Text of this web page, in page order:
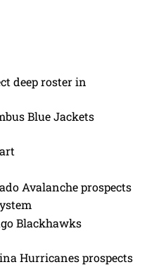
deep roster in
Blue Jackets
Avalanche prospects
Blackhawks
Hurricanes prospects